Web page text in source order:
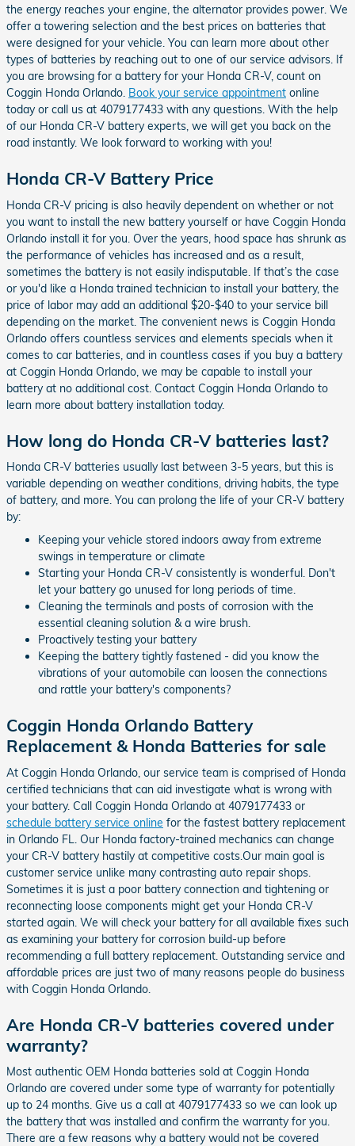
the energy reaches your engine, the alternator provides power. We
offer a towering selection and the best prices on batteries that
were designed for your vehicle. You can learn more about other
types of batteries by reaching out to one of our service advisors. If
you are browsing for a battery for your Honda CR-V, count on
Coggin Honda Orlando. Book your service appointment online
today or call us at 4079177433 with any questions. With the help
of our Honda CR-V battery experts, we will get you back on the
road instantly. We look forward to working with you!
Honda CR-V Battery Price
Honda CR-V pricing is also heavily dependent on whether or not
you want to install the new battery yourself or have Coggin Honda
Orlando install it for you. Over the years, hood space has shrunk as
the performance of vehicles has increased and as a result,
sometimes the battery is not easily indisputable. If that’s the case
or you'd like a Honda trained technician to install your battery, the
price of labor may add an additional $20-$40 to your service bill
depending on the market. The convenient news is Coggin Honda
Orlando offers countless services and elements specials when it
comes to car batteries, and in countless cases if you buy a battery
at Coggin Honda Orlando, we may be capable to install your
battery at no additional cost. Contact Coggin Honda Orlando to
learn more about battery installation today.
How long do Honda CR-V batteries last?
Honda CR-V batteries usually last between 3-5 years, but this is
variable depending on weather conditions, driving habits, the type
of battery, and more. You can prolong the life of your CR-V battery
by:
Keeping your vehicle stored indoors away from extreme
swings in temperature or climate
Starting your Honda CR-V consistently is wonderful. Don't
let your battery go unused for long periods of time.
Cleaning the terminals and posts of corrosion with the
essential cleaning solution & a wire brush.
Proactively testing your battery
Keeping the battery tightly fastened - did you know the
vibrations of your automobile can loosen the connections
and rattle your battery's components?
Coggin Honda Orlando Battery
Replacement & Honda Batteries for sale
At Coggin Honda Orlando, our service team is comprised of Honda
certified technicians that can aid investigate what is wrong with
your battery. Call Coggin Honda Orlando at 4079177433 or
schedule battery service online for the fastest battery replacement
in Orlando FL. Our Honda factory-trained mechanics can change
your CR-V battery hastily at competitive costs.Our main goal is
customer service unlike many contrasting auto repair shops.
Sometimes it is just a poor battery connection and tightening or
reconnecting loose components might get your Honda CR-V
started again. We will check your battery for all available fixes such
as examining your battery for corrosion build-up before
recommending a full battery replacement. Outstanding service and
affordable prices are just two of many reasons people do business
with Coggin Honda Orlando.
Are Honda CR-V batteries covered under
warranty?
Most authentic OEM Honda batteries sold at Coggin Honda
Orlando are covered under some type of warranty for potentially
up to 24 months. Give us a call at 4079177433 so we can look up
the battery that was installed and confirm the warranty for you.
There are a few reasons why a battery would not be covered